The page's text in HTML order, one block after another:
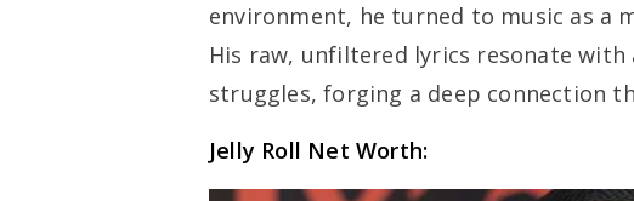
environment, he turned to music as a
His raw, unfiltered lyrics resonate
struggles, forging a deep connection
Jelly Roll Net Worth: